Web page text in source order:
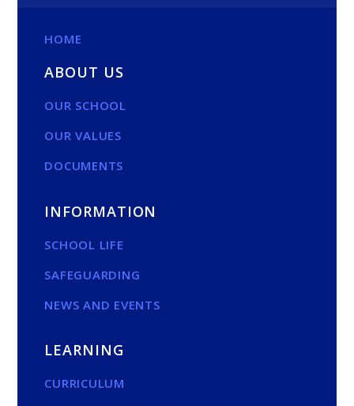
HOME
ABOUT US
OUR SCHOOL
OUR VALUES
DOCUMENTS
INFORMATION
SCHOOL LIFE
SAFEGUARDING
NEWS AND EVENTS
LEARNING
CURRICULUM